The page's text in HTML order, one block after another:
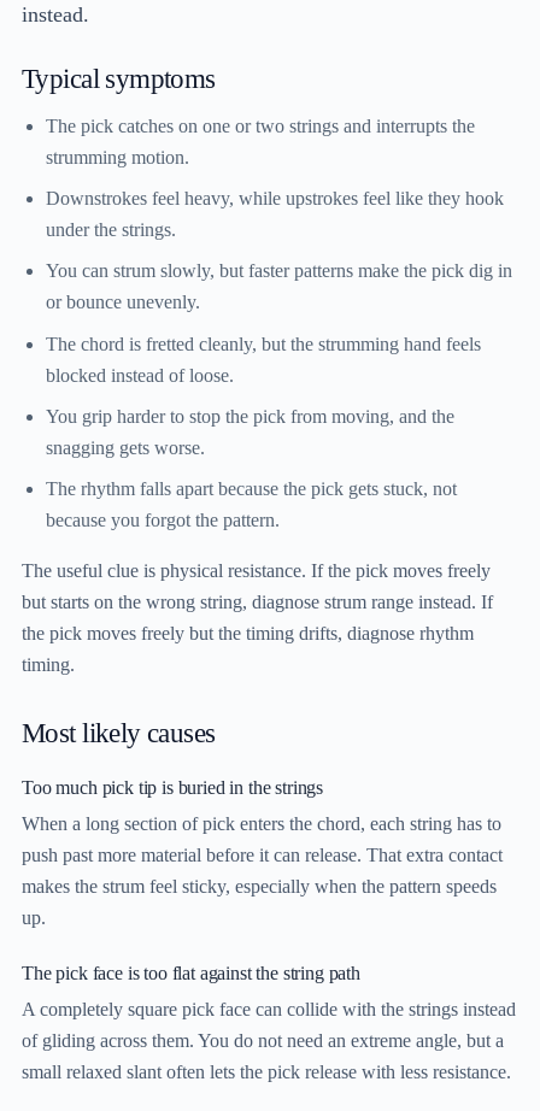
instead.
Typical symptoms
The pick catches on one or two strings and interrupts the
strumming motion.
Downstrokes feel heavy, while upstrokes feel like they hook
under the strings.
You can strum slowly, but faster patterns make the pick dig in
or bounce unevenly.
The chord is fretted cleanly, but the strumming hand feels
blocked instead of loose.
You grip harder to stop the pick from moving, and the
snagging gets worse.
The rhythm falls apart because the pick gets stuck, not
because you forgot the pattern.
The useful clue is physical resistance. If the pick moves freely
but starts on the wrong string, diagnose strum range instead. If
the pick moves freely but the timing drifts, diagnose rhythm
timing.
Most likely causes
Too much pick tip is buried in the strings
When a long section of pick enters the chord, each string has to
push past more material before it can release. That extra contact
makes the strum feel sticky, especially when the pattern speeds
up.
The pick face is too flat against the string path
A completely square pick face can collide with the strings instead
of gliding across them. You do not need an extreme angle, but a
small relaxed slant often lets the pick release with less resistance.